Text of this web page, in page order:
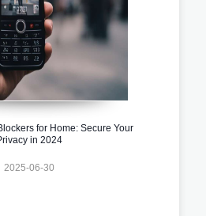
for Home: Secure Your
in 2024
2025-06-30